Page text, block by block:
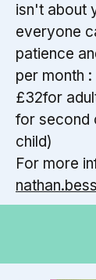
isn't about
everyone
patience
per month :
£32for
for second
child)
For more